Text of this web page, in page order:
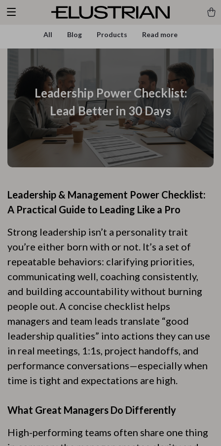
All Blog Products Read more
Leadership Power Checklist:
Lead Better in 30 Days
Leadership & Management Power Checklist:
A Practical Guide to Leading Like a Pro
Strong leadership isn’t a personality trait
you’re either born with or not. It’s a set of
repeatable behaviors: clarifying priorities,
communicating well, coaching consistently,
and building accountability without burning
people out. A concise checklist helps
managers and team leads translate “good
leadership qualities” into actions they can use
in real meetings, 1:1s, project handoffs, and
performance conversations—especially when
time is tight and expectations are high.
What Great Managers Do Differently
High-performing teams often share one thing